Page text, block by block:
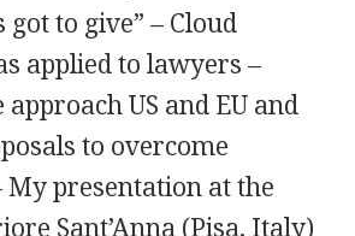
got to give” – Cloud
applied to lawyers –
US and EU and
to overcome
My presentation at the
Sant’Anna (Pisa, Italy)